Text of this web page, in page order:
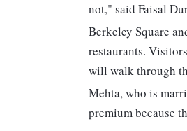
not," said Faisal
Berkeley Square
restaurants.
will walk through
Mehta, who is
premium because